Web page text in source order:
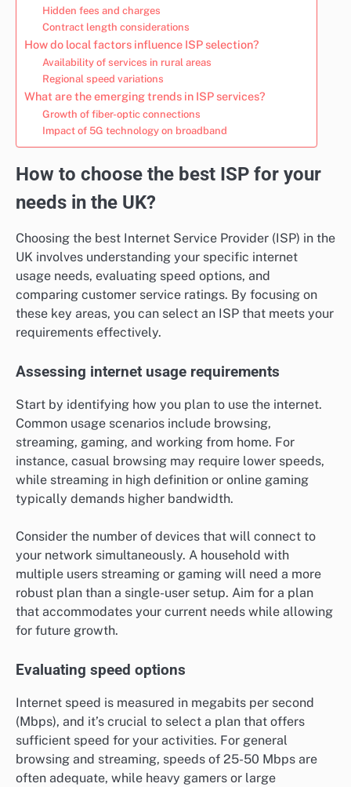
Hidden fees and charges
Contract length considerations
How do local factors influence ISP selection?
Availability of services in rural areas
Regional speed variations
What are the emerging trends in ISP services?
Growth of fiber-optic connections
Impact of 5G technology on broadband
How to choose the best ISP for your
needs in the UK?
Choosing the best Internet Service Provider (ISP) in the
UK involves understanding your specific internet
usage needs, evaluating speed options, and
comparing customer service ratings. By focusing on
these key areas, you can select an ISP that meets your
requirements effectively.
Assessing internet usage requirements
Start by identifying how you plan to use the internet.
Common usage scenarios include browsing,
streaming, gaming, and working from home. For
instance, casual browsing may require lower speeds,
while streaming in high definition or online gaming
typically demands higher bandwidth.
Consider the number of devices that will connect to
your network simultaneously. A household with
multiple users streaming or gaming will need a more
robust plan than a single-user setup. Aim for a plan
that accommodates your current needs while allowing
for future growth.
Evaluating speed options
Internet speed is measured in megabits per second
(Mbps), and it’s crucial to select a plan that offers
sufficient speed for your activities. For general
browsing and streaming, speeds of 25-50 Mbps are
often adequate, while heavy gamers or large